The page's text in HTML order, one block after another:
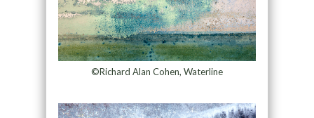
©Richard Alan Cohen, Waterline